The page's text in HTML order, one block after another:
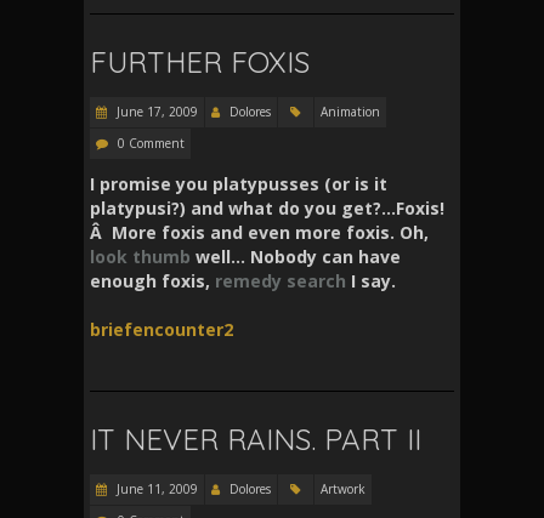
FURTHER FOXIS
June 17, 2009 Dolores
Animation
0 Comment
I promise you platypusses (or is it
platypusi?) and what do you get?…Foxis!
Â More foxis and even more foxis. Oh,
look thumb well… Nobody can have
enough foxis, remedy search I say.
briefencounter2
IT NEVER RAINS. PART II
June 11, 2009 Dolores
Artwork